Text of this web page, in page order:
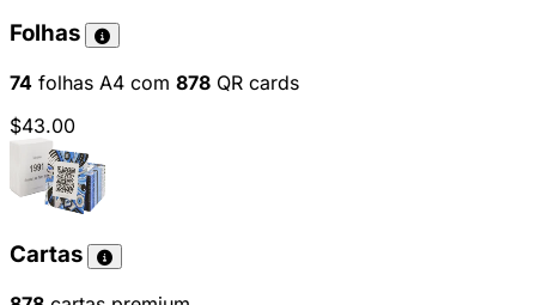
Folhas
74 folhas A4 com 878 QR cards
$43.00
Cartas